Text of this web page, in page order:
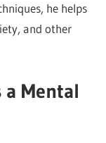
he helps
and other
Mental